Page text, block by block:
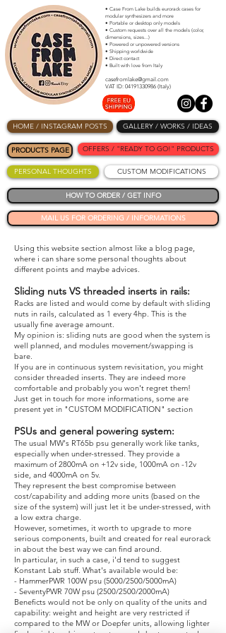
• Case From Lake builds eurorack cases for
modular synthesizers and more
• Portable or desktop only models
• Custom requests over all the models (color,
dimensions, sizes...)
• Powered or unpowered versions
• Shipping worldwide
• Direct contact
• Built with love from Italy
casefromlake@gmail.com
VAT ID: 04191330986 (Italy)
CUSTOM MODIFICATIONS
OFFERS / "READY TO GO!" PRODUCTS
HOW TO ORDER / GET INFO
MAIL US FOR ORDERING / INFORMATIONS
PRODUCTS PAGE
HOME / INSTAGRAM POSTS
PERSONAL THOUGHTS
GALLERY / WORKS / IDEAS
Using this website section almost like a blog page,
where i can share some personal thoughts about
different points and maybe advices.
Sliding nuts VS threaded inserts in rails:
Racks are listed and would come by default with sliding
nuts in rails, calculated as 1 every 4hp. This is the
usually fine average amount.
My opinion is: sliding nuts are good when the system is
well planned, and modules movement/swapping is
bare.
If you are in continuous system revisitation, you might
consider threaded inserts. They are indeed more
comfortable and probably you won't regret them!
Just get in touch for more informations, some are
present yet in "CUSTOM MODIFICATION" section
PSUs and general powering system:
The usual MW's RT65b psu generally work like tanks,
especially when under-stressed. They provide a
maximum of 2800mA on +12v side, 1000mA on -12v
side, and 4000mA on 5v.
They represent the best compromise between
cost/capability and adding more units (based on the
size of the system) will just let it be under-stressed, with
a low extra charge.
However, sometimes, it worth to upgrade to more
serious components, built and created for real eurorack
in about the best way we can find around.
In particular, in such a case, i'd tend to suggest
Konstant Lab stuff. What's available would be:
- HammerPWR 100W psu (5000/2500/5000mA)
- SeventyPWR 70W psu (2500/2500/2000mA)
Beneficts would not be only on quality of the units and
capability: weight and height are very restricted if
compared to the MW or Doepfer units, allowing lighter